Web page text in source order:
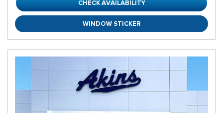
CHECK AVAILABILITY
WINDOW STICKER